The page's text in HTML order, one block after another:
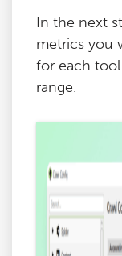
In the next
metrics you
for each
range.